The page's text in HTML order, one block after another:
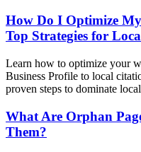
How Do I Optimize
Top Strategies for
Learn how to optimize your
Business Profile to local
proven steps to dominate
What Are Orphan
Them?